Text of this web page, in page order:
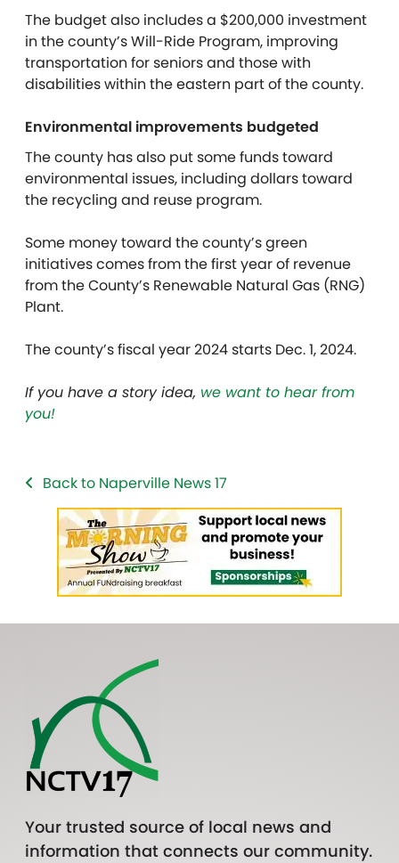
The budget also includes a $200,000 investment
in the county’s Will-Ride Program, improving
transportation for seniors and those with
disabilities within the eastern part of the county.
Environmental improvements budgeted
The county has also put some funds toward
environmental issues, including dollars toward
the recycling and reuse program.
Some money toward the county’s green
initiatives comes from the first year of revenue
from the County’s Renewable Natural Gas (RNG)
Plant.
The county’s fiscal year 2024 starts Dec. 1, 2024.
If you have a story idea, we want to hear from
you!
Back to Naperville News 17
Your trusted source of local news and
information that connects our community.